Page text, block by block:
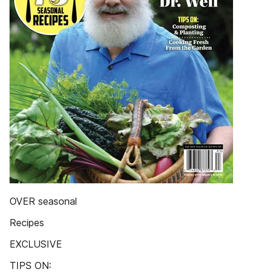
OVER seasonal
Recipes
EXCLUSIVE
TIPS ON: